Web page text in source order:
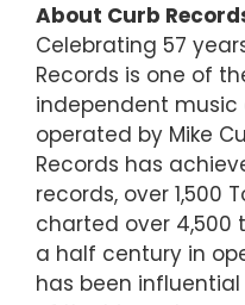
About Curb
Celebrating 57
Records is one of
independent music
operated by Mike
Records has
records, over 1,500
charted over 4,500
a half century in
has been